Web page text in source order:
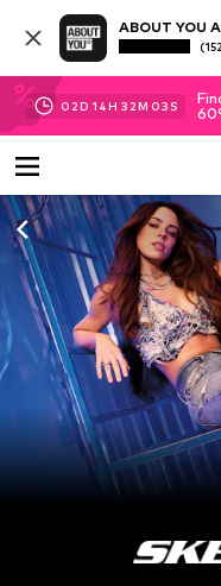
ABOUT YOU
02D 14H 32M 01 S